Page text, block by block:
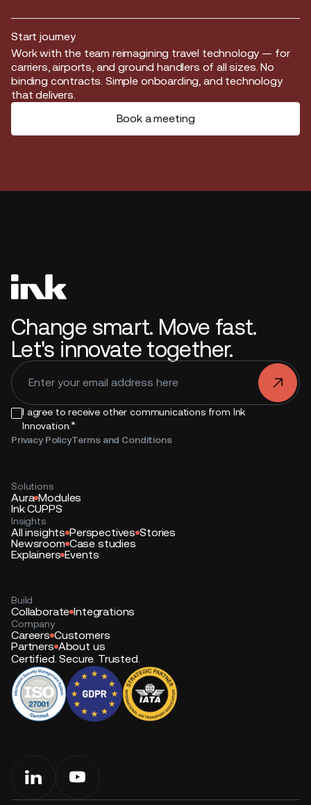
Start journey
Start journey
Work with the team reimagining travel technology — for
carriers, airports, and ground handlers of all sizes. No
binding contracts. Simple onboarding, and technology
that delivers.
Book a meeting
Change smart. Move fast.
Let's innovate together.
I agree to receive other communications from Ink
Innovation.*
Privacy PolicyTerms and Conditions
.
Solutions
Aura Modules
Ink CUPPS
Insights
All insights Perspectives Stories
Newsroom Case studies
Explainers Events
Build
Collaborate Integrations
Company
Careers Customers
Partners About us
Certified. Secure. Trusted.